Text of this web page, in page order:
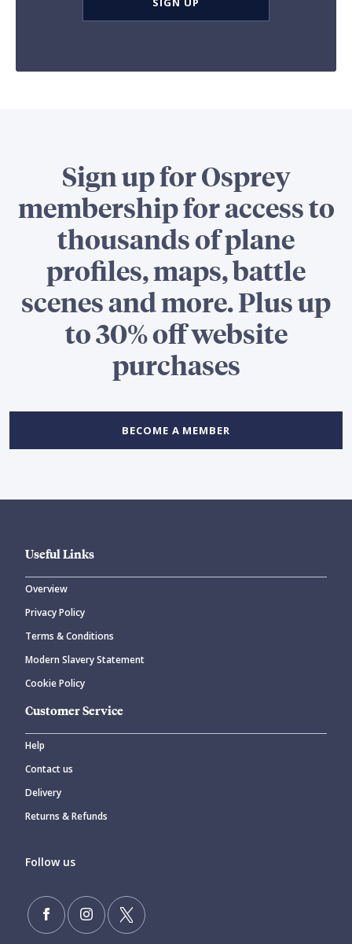
Sign up for Osprey
membership for access to
thousands of plane
profiles, maps, battle
scenes and more. Plus up
to 30% off website
purchases
BECOME A MEMBER
Useful Links
Overview
Privacy Policy
Terms & Conditions
Modern Slavery Statement
Cookie Policy
Customer Service
Help
Contact us
Delivery
Returns & Refunds
Follow us